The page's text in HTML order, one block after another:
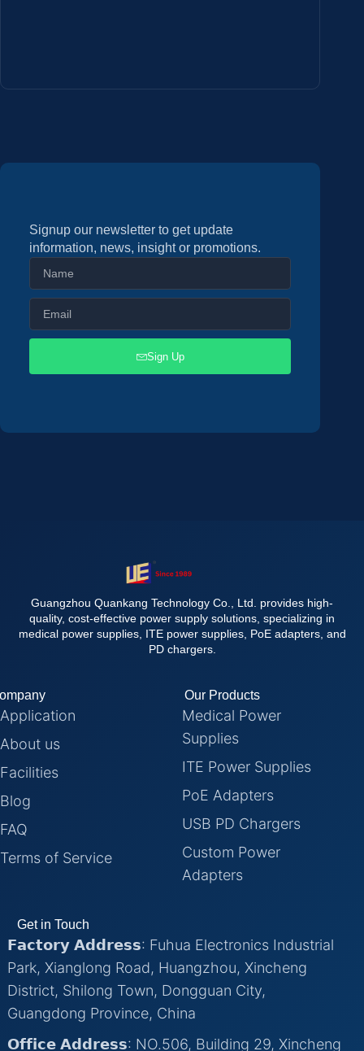
Signup our newsletter to get update
information, news, insight or promotions.
Sign Up
Guangzhou Quankang Technology Co., Ltd. provides high-
quality, cost-effective power supply solutions, specializing in
medical power supplies, ITE power supplies, PoE adapters, and
PD chargers.
Application
About us
Facilities
Blog
FAQ
Terms of Service
Our Products
Medical Power
Supplies
ITE Power Supplies
PoE Adapters
USB PD Chargers
Custom Power
Adapters
Get in Touch
𝗙𝗮𝗰𝘁𝗼𝗿𝘆 𝗔𝗱𝗱𝗿𝗲𝘀𝘀: Fuhua Electronics Industrial
Park, Xianglong Road, Huangzhou, Xincheng
District, Shilong Town, Dongguan City,
Guangdong Province, China
𝗢𝗳𝗳𝗶𝗰𝗲 𝗔𝗱𝗱𝗿𝗲𝘀𝘀: NO.506, Building 29, Xincheng